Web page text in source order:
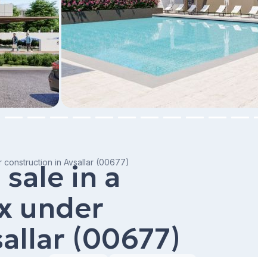
construction in Avsallar (00677)
in a
under
(00677)